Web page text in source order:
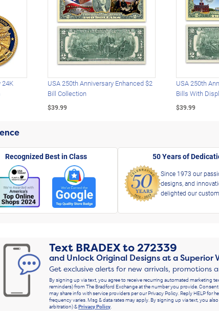
24K
USA 250th Anniversary Enhanced $2
Bill Collection
$39.99
USA 250th
Bills With
$39.99
Recognized Best in Class 50 Years of
Since 1973 our
designs, and
delighted our
Text BRADEXto272339
and Unlock Original Designs at a Superior
Get exclusive alerts for new arrivals, promotions
By signing up via text, you agree to receive recurring automated marketing
reminders) from The Bradford Exchange at the number you provide.
may share info with service providers per our Privacy Policy. Reply HELP for
frequency varies. Msg & data rates may apply. By signing up via text, you
arbitration) &Privacy Policy.